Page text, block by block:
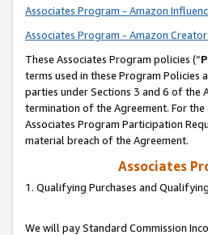
Associates Program - Amazon
Associates Program - Amazon
These Associates Program policies (“
terms used in these Program
parties under Sections 3 and 6 of the
termination of the Agreement. For
Associates Program Participation
material breach of the Agreement.
Associates
1. Qualifying Purchases and
We will pay Standard Commission